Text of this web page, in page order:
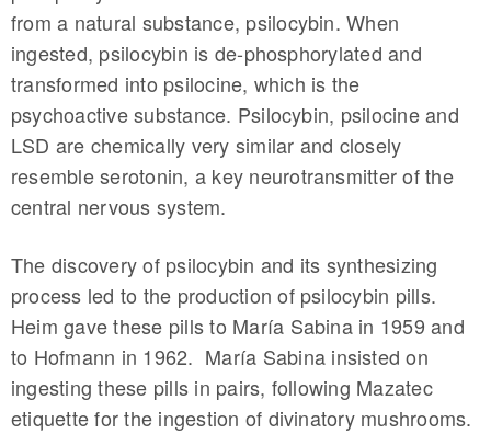
from a natural substance, psilocybin. When
ingested, psilocybin is de-phosphorylated and
transformed into psilocine, which is the
psychoactive substance. Psilocybin, psilocine and
LSD are chemically very similar and closely
resemble serotonin, a key neurotransmitter of the
central nervous system.
The discovery of psilocybin and its synthesizing
process led to the production of psilocybin pills.
Heim gave these pills to María Sabina in 1959 and
to Hofmann in 1962. María Sabina insisted on
ingesting these pills in pairs, following Mazatec
etiquette for the ingestion of divinatory mushrooms.